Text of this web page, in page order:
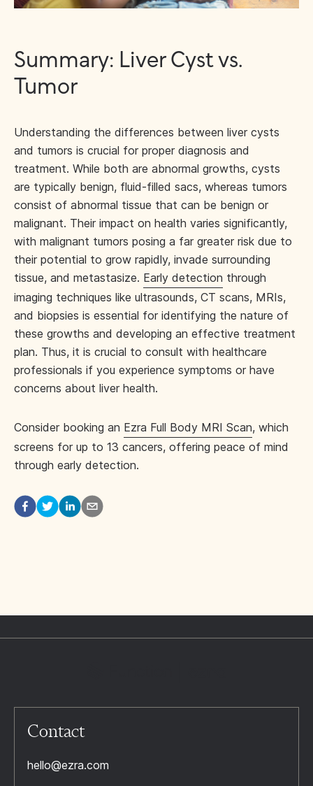
Summary: Liver Cyst vs.
Tumor
Understanding the differences between liver cysts
and tumors is crucial for proper diagnosis and
treatment. While both are abnormal growths, cysts
are typically benign, fluid-filled sacs, whereas tumors
consist of abnormal tissue that can be benign or
malignant. Their impact on health varies significantly,
with malignant tumors posing a far greater risk due to
their potential to grow rapidly, invade surrounding
tissue, and metastasize. Early detection through
imaging techniques like ultrasounds, CT scans, MRIs,
and biopsies is essential for identifying the nature of
these growths and developing an effective treatment
plan. Thus, it is crucial to consult with healthcare
professionals if you experience symptoms or have
concerns about liver health.
Consider booking an Ezra Full Body MRI Scan, which
screens for up to 13 cancers, offering peace of mind
through early detection.
Contact
hello@ezra.com